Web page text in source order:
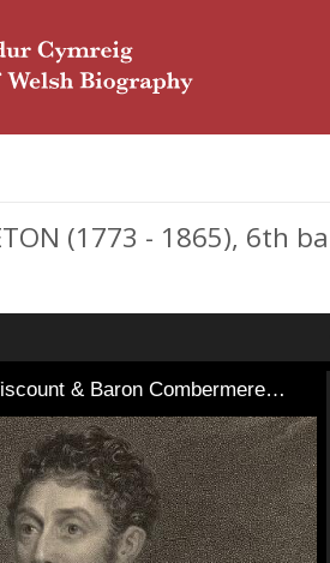
(1773 - 1865),
& Baron Combermere…